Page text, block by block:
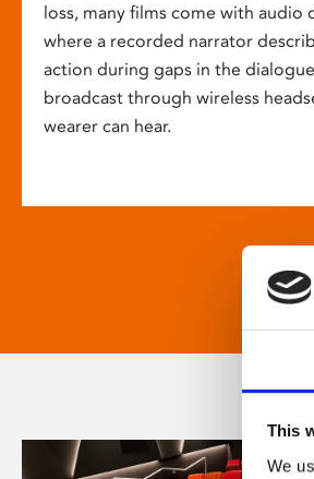
This
We
loss, many films come with audio
where a recorded narrator
action during gaps in the
broadcast through wireless
wearer can hear.